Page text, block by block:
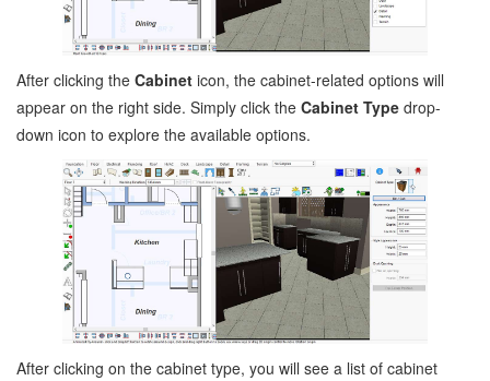
After clicking the Cabinet icon, the cabinet-related options will
appear on the right side. Simply click the Cabinet Type drop-
down icon to explore the available options.
After clicking on the cabinet type, you will see a list of cabinet